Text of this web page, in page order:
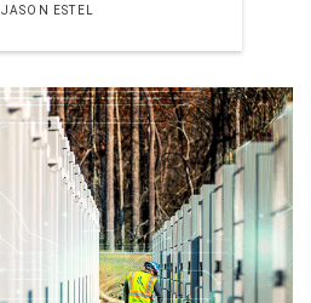
JASON ESTEL